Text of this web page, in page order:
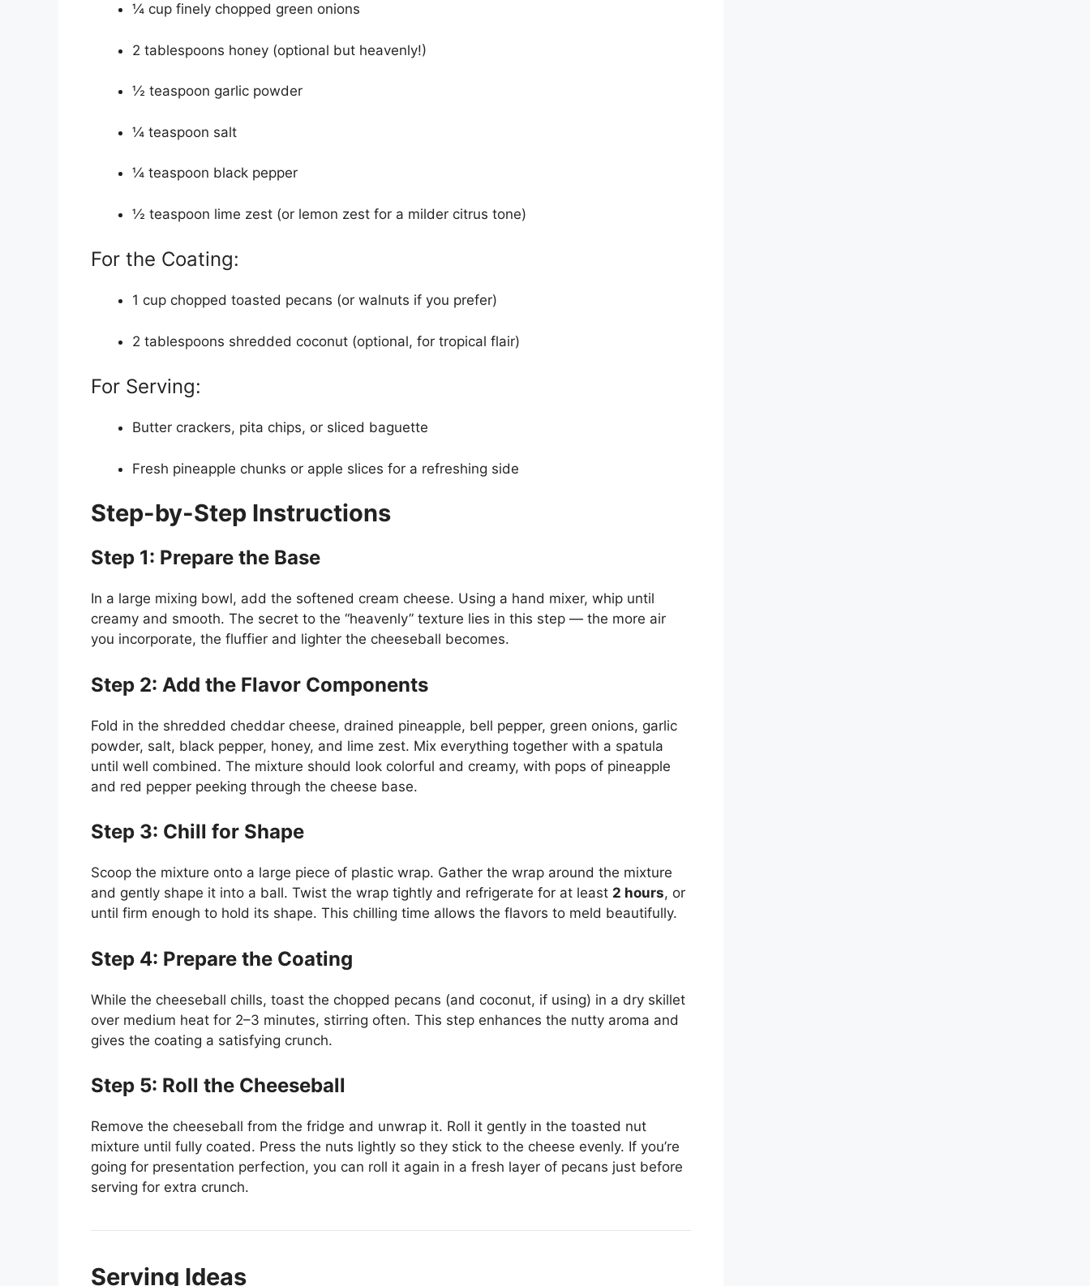
¼ cup finely chopped green onions
2 tablespoons honey (optional but heavenly!)
½ teaspoon garlic powder
¼ teaspoon salt
¼ teaspoon black pepper
½ teaspoon lime zest (or lemon zest for a milder citrus tone)
For the Coating:
1 cup chopped toasted pecans (or walnuts if you prefer)
2 tablespoons shredded coconut (optional, for tropical flair)
For Serving:
Butter crackers, pita chips, or sliced baguette
Fresh pineapple chunks or apple slices for a refreshing side
Step-by-Step Instructions
Step 1: Prepare the Base
In a large mixing bowl, add the softened cream cheese. Using a hand mixer, whip until
creamy and smooth. The secret to the “heavenly” texture lies in this step — the more air
you incorporate, the fluffier and lighter the cheeseball becomes.
Step 2: Add the Flavor Components
Fold in the shredded cheddar cheese, drained pineapple, bell pepper, green onions, garlic
powder, salt, black pepper, honey, and lime zest. Mix everything together with a spatula
until well combined. The mixture should look colorful and creamy, with pops of pineapple
and red pepper peeking through the cheese base.
Step 3: Chill for Shape
Scoop the mixture onto a large piece of plastic wrap. Gather the wrap around the mixture
and gently shape it into a ball. Twist the wrap tightly and refrigerate for at least 2 hours, or
until firm enough to hold its shape. This chilling time allows the flavors to meld beautifully.
Step 4: Prepare the Coating
While the cheeseball chills, toast the chopped pecans (and coconut, if using) in a dry skillet
over medium heat for 2–3 minutes, stirring often. This step enhances the nutty aroma and
gives the coating a satisfying crunch.
Step 5: Roll the Cheeseball
Remove the cheeseball from the fridge and unwrap it. Roll it gently in the toasted nut
mixture until fully coated. Press the nuts lightly so they stick to the cheese evenly. If you’re
going for presentation perfection, you can roll it again in a fresh layer of pecans just before
serving for extra crunch.
Serving Ideas